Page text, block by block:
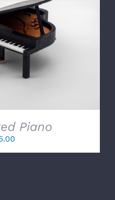
/ DETAILS
Piano